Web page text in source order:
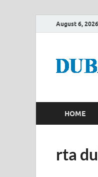
August 6, 2026
HOME
rta